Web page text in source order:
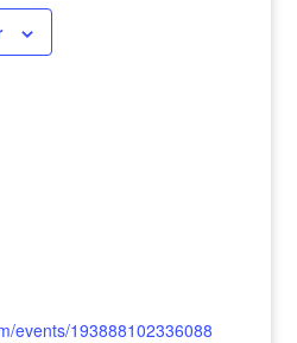
events/193888102336088